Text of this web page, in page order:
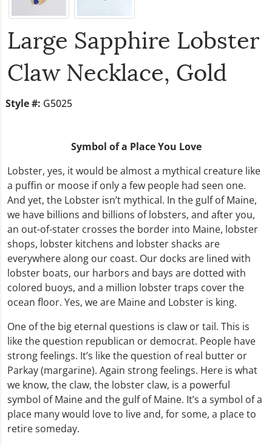
Large Sapphire Lobster
Claw Necklace, Gold
Style #: G5025
Symbol of a Place You Love
Lobster, yes, it would be almost a mythical creature like
a puffin or moose if only a few people had seen one.
And yet, the Lobster isn’t mythical. In the gulf of Maine,
we have billions and billions of lobsters, and after you,
an out-of-stater crosses the border into Maine, lobster
shops, lobster kitchens and lobster shacks are
everywhere along our coast. Our docks are lined with
lobster boats, our harbors and bays are dotted with
colored buoys, and a million lobster traps cover the
ocean floor. Yes, we are Maine and Lobster is king.
One of the big eternal questions is claw or tail. This is
like the question republican or democrat. People have
strong feelings. It’s like the question of real butter or
Parkay (margarine). Again strong feelings. Here is what
we know, the claw, the lobster claw, is a powerful
symbol of Maine and the gulf of Maine. It’s a symbol of a
place many would love to live and, for some, a place to
retire someday.